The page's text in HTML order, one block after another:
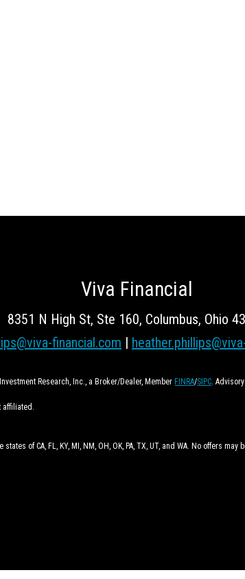
Viva Financial
8351 N High St, Ste 160, Columbus, Ohio
financial.com |
Research, Inc., a Broker/Dealer, Member FINRA/SIPC .
of CA, FL, KY, MI, NM, OH, OK, PA, TX, UT, and WA. No offers